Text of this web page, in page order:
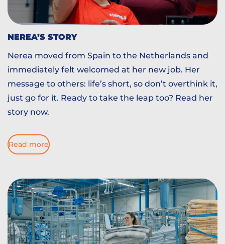
NEREA’S STORY
Nerea moved from Spain to the Netherlands and
immediately felt welcomed at her new job. Her
message to others: life’s short, so don’t overthink it,
just go for it. Ready to take the leap too? Read her
story now.
Read more